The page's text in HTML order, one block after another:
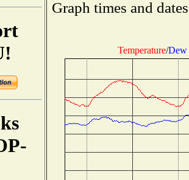
Graph times and
Temperature/Dew